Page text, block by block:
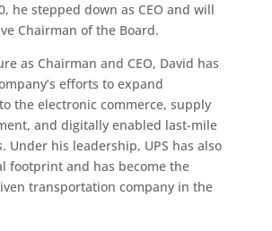
he stepped down as CEO and will
Chairman of the Board.
as Chairman and CEO, David has
efforts to expand
the electronic commerce, supply
and digitally enabled last-mile
Under his leadership, UPS has also
footprint and has become the
transportation company in the